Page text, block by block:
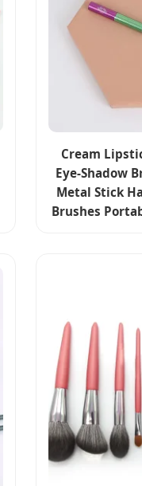
Cream
Eye-Shadow
Metal Stick
Brushes